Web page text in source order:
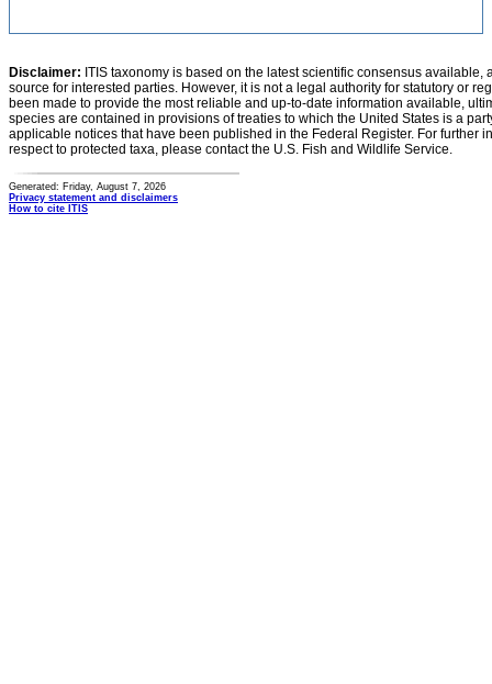
Disclaimer: ITIS taxonomy is based on the latest scientific consensus
source for interested parties. However, it is not a legal authority for statutory or
been made to provide the most reliable and up-to-date information available,
species are contained in provisions of treaties to which the United States is a
applicable notices that have been published in the Federal Register. For further
respect to protected taxa, please contact the U.S. Fish and Wildlife Service.
Generated: Friday, August 7, 2026
Privacy statement and disclaimers
How to cite ITIS